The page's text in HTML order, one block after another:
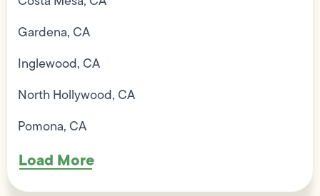
Gardena, CA
Inglewood, CA
North Hollywood, CA
Pomona, CA
Load More